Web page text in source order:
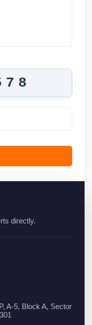
directly.
A-5, Block A, Sector